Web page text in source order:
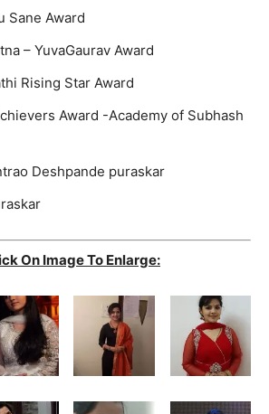
Sane Award
– YuvaGaurav Award
Rising Star Award
Award -Academy of Subhash
Deshpande puraskar
On Image To Enlarge: